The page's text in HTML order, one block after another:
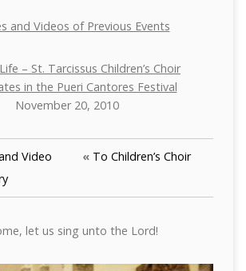
and Videos of Previous Events
– St. Tarcissus Children’s Choir
in the Pueri Cantores Festival
November 20, 2010
Video
« To Children’s Choir
let us sing unto the Lord!